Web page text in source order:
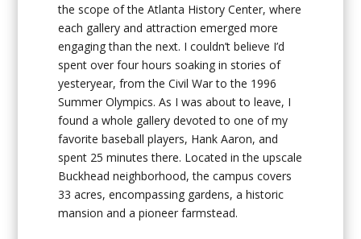
the scope of the Atlanta History Center, where
each gallery and attraction emerged more
engaging than the next. I couldn’t believe I’d
spent over four hours soaking in stories of
yesteryear, from the Civil War to the 1996
Summer Olympics. As I was about to leave, I
found a whole gallery devoted to one of my
favorite baseball players, Hank Aaron, and
spent 25 minutes there. Located in the upscale
Buckhead neighborhood, the campus covers
33 acres, encompassing gardens, a historic
mansion and a pioneer farmstead.